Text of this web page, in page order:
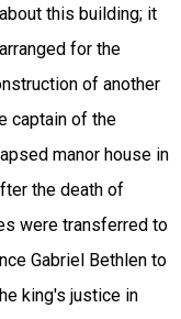
this building; it
for the
of another
captain of the
manor house in
the death of
were transferred to
Gabriel Bethlen to
king's justice in